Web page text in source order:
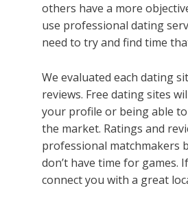
others have a more
use professional dating
need to try and find time
We evaluated each dating
reviews. Free dating sites
your profile or being able to
the market. Ratings and
professional matchmakers
don’t have time for games.
connect you with a great